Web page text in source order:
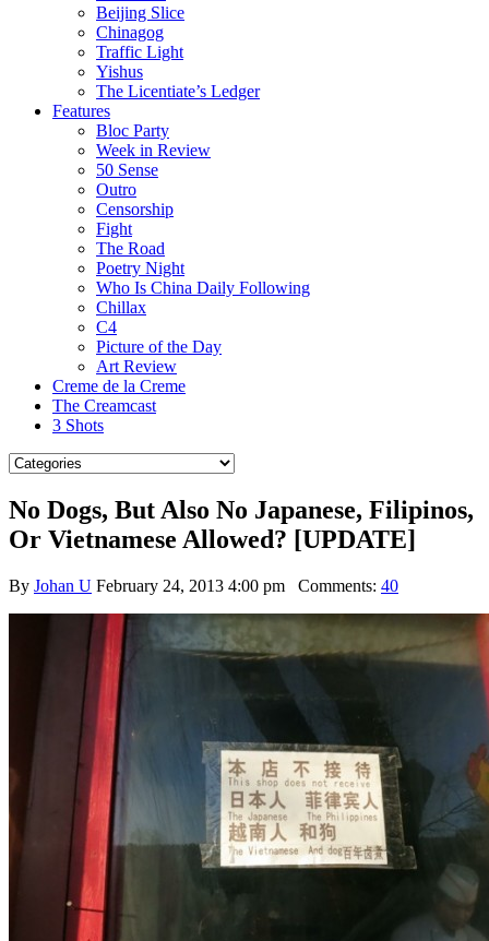
Beijing Slice
Chinagog
Traffic Light
Yishus
The Licentiate’s Ledger
Features
Bloc Party
Week in Review
50 Sense
Outro
Censorship
Fight
The Road
Poetry Night
Who Is China Daily Following
Chillax
C4
Picture of the Day
Art Review
Creme de la Creme
The Creamcast
3 Shots
No Dogs, But Also No Japanese, Filipinos,
Or Vietnamese Allowed? [UPDATE]
By Johan U February 24, 2013 4:00 pm Comments: 40